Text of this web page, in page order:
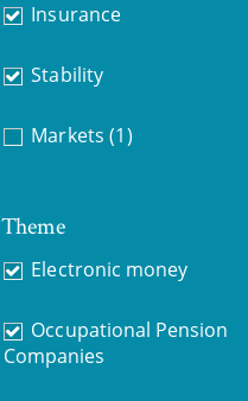
Insurance
Stability
Markets (1)
Theme
Electronic money
Occupational Pension
Companies